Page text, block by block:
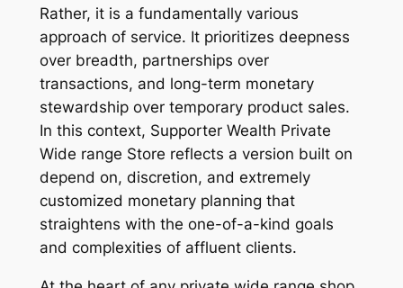
Rather, it is a fundamentally various
approach of service. It prioritizes deepness
over breadth, partnerships over
transactions, and long-term monetary
stewardship over temporary product sales.
In this context, Supporter Wealth Private
Wide range Store reflects a version built on
depend on, discretion, and extremely
customized monetary planning that
straightens with the one-of-a-kind goals
and complexities of affluent clients.